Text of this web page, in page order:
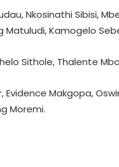
Nkosinathi Sibisi,
Matuludi, Kamogelo
Sithole, Thalente
Evidence Makgopa,
Moremi.